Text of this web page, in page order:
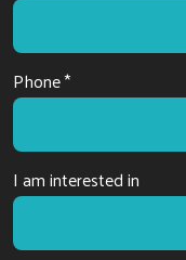
Phone *
I am interested in